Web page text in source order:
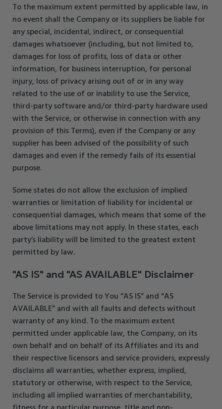
To the maximum extent permitted by applicable law, in
no event shall the Company or its suppliers be liable for
any special, incidental, indirect, or consequential
damages whatsoever (including, but not limited to,
damages for loss of profits, loss of data or other
information, for business interruption, for personal
injury, loss of privacy arising out of or in any way
related to the use of or inability to use the Service,
third-party software and/or third-party hardware used
with the Service, or otherwise in connection with any
provision of this Terms), even if the Company or any
supplier has been advised of the possibility of such
damages and even if the remedy fails of its essential
purpose.
Some states do not allow the exclusion of implied
warranties or limitation of liability for incidental or
consequential damages, which means that some of the
above limitations may not apply. In these states, each
party’s liability will be limited to the greatest extent
permitted by law.
"AS IS" and "AS AVAILABLE" Disclaimer
The Service is provided to You “AS IS” and “AS
AVAILABLE” and with all faults and defects without
warranty of any kind. To the maximum extent
permitted under applicable law, the Company, on its
own behalf and on behalf of its Affiliates and its and
their respective licensors and service providers, expressly
disclaims all warranties, whether express, implied,
statutory or otherwise, with respect to the Service,
including all implied warranties of merchantability,